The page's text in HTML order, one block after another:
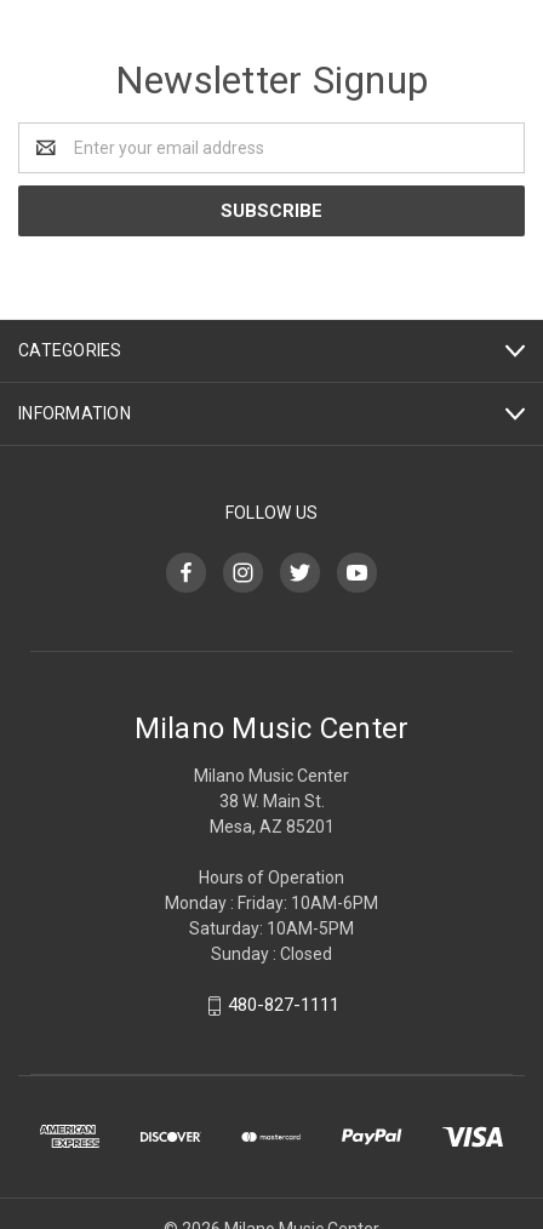
Newsletter Signup
Address
CATEGORIES
INFORMATION
FOLLOW US
Milano Music Center
Milano Music Center
38 W. Main St.
Mesa, AZ 85201
Hours of Operation
Monday : Friday: 10AM-6PM
Saturday: 10AM-5PM
Sunday : Closed
480-827-1111